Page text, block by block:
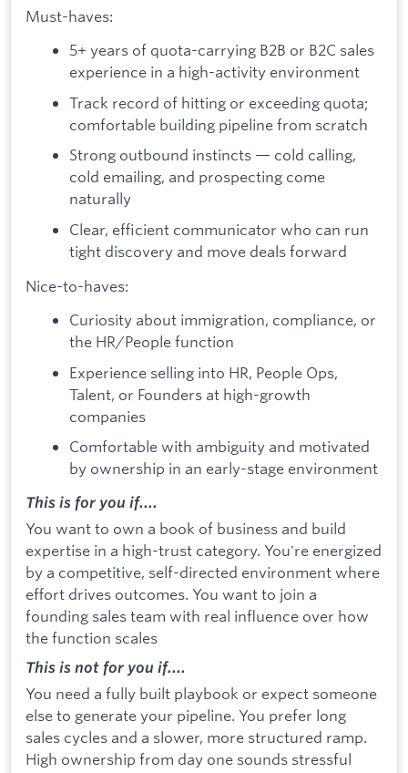
Must-haves:
5+ years of quota-carrying B2B or B2C sales
experience in a high-activity environment
Track record of hitting or exceeding quota;
comfortable building pipeline from scratch
Strong outbound instincts — cold calling,
cold emailing, and prospecting come
naturally
Clear, efficient communicator who can run
tight discovery and move deals forward
Nice-to-haves:
Curiosity about immigration, compliance, or
the HR/People function
Experience selling into HR, People Ops,
Talent, or Founders at high-growth
companies
Comfortable with ambiguity and motivated
by ownership in an early-stage environment
This is for you if....
You want to own a book of business and build
expertise in a high-trust category. You're energized
by a competitive, self-directed environment where
effort drives outcomes. You want to join a
founding sales team with real influence over how
the function scales
This is not for you if....
You need a fully built playbook or expect someone
else to generate your pipeline. You prefer long
sales cycles and a slower, more structured ramp.
High ownership from day one sounds stressful